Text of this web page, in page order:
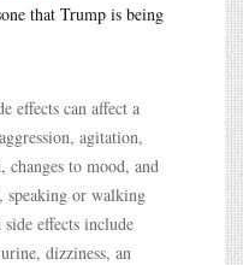
that Trump is being
effects can affect a
agitation,
to mood, and
speaking or walking
effects include
dizziness, an